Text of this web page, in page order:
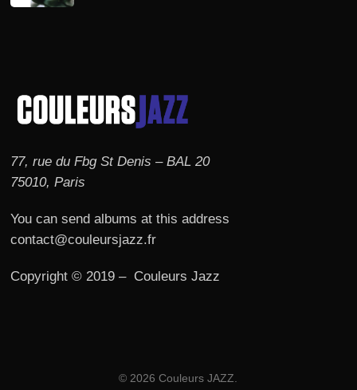
77, rue du Fbg St Denis – BAL 20
75010, Paris
You can send albums at this address
contact@couleursjazz.fr
Copyright © 2019 – Couleurs Jazz
© 2026 Couleurs JAZZ.